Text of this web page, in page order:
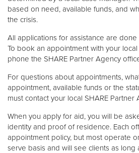
based on need, available funds, and
the crisis.
All applications for assistance are
To book an appointment with your
phone the SHARE Partner Agency
For questions about appointments,
appointment, available funds or the
must contact your local SHARE Partner
When you apply for aid, you will be
identity and proof of residence. Each
appointment policy, but most operate
serve basis and will see clients as long